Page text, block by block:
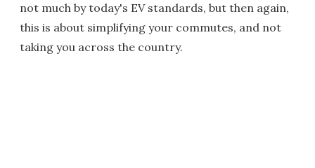
not much by today's EV standards, but then again,
this is about simplifying your commutes, and not
taking you across the country.